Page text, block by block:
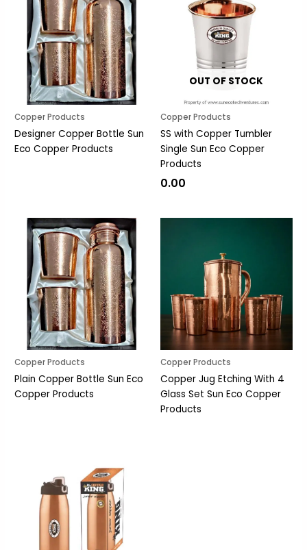
Copper Products
Designer Copper Bottle Sun
Eco Copper Products
OUT OF STOCK
Copper Products
SS with Copper Tumbler
Single Sun Eco Copper
Products
0.00
Copper Products
Plain Copper Bottle Sun Eco
Copper Products
Copper Products
Copper Jug Etching With 4
Glass Set Sun Eco Copper
Products